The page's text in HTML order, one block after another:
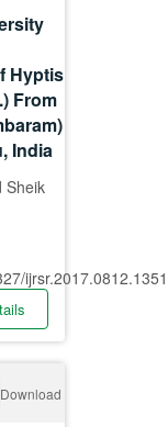
Hyptis
From
India
Sheik
ijrsr.2017.0812.1351
Download